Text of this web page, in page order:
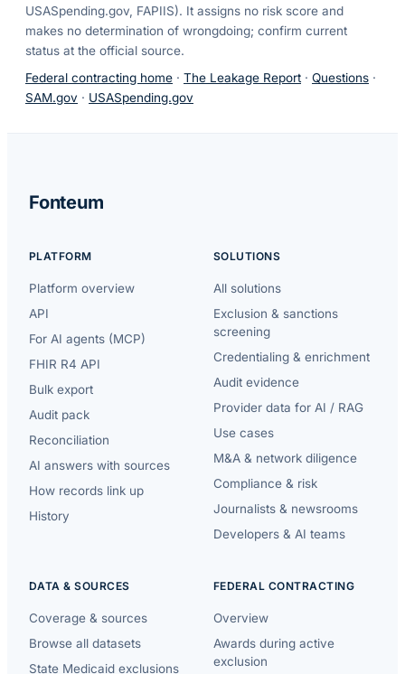
USASpending.gov, FAPIIS). It assigns no risk score and
makes no determination of wrongdoing; confirm current
status at the official source.
Federal contracting home · The Leakage Report · Questions ·
SAM.gov · USASpending.gov
Fonteum
PLATFORM
Platform overview
API
For AI agents (MCP)
FHIR R4 API
Bulk export
Audit pack
Reconciliation
AI answers with sources
How records link up
History
SOLUTIONS
All solutions
Exclusion & sanctions
screening
Credentialing & enrichment
Audit evidence
Provider data for AI / RAG
Use cases
M&A & network diligence
Compliance & risk
Journalists & newsrooms
Developers & AI teams
DATA & SOURCES
Coverage & sources
Browse all datasets
State Medicaid exclusions
FEDERAL CONTRACTING
Overview
Awards during active
exclusion